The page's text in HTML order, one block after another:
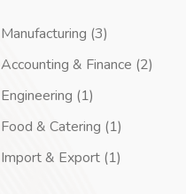
Manufacturing (3)
Accounting & Finance (2)
Engineering (1)
Food & Catering (1)
Import & Export (1)